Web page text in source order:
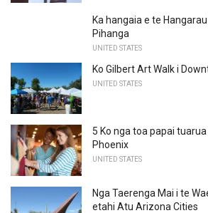
Ka hangaia e te
Pihanga
UNITED STATES
Ko Gilbert Art Walk i
UNITED STATES
5 Ko nga toa papai
Phoenix
UNITED STATES
Nga Taerenga Mai i te
etahi Atu Arizona Cities